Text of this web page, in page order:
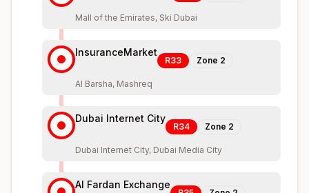
Mall of the Emirates, Ski Dubai
InsuranceMarket
R33 Zone 2
Al Barsha, Mashreq
Dubai Internet City
R34 Zone 2
Dubai Internet City, Dubai Media City
Al Fardan Exchange